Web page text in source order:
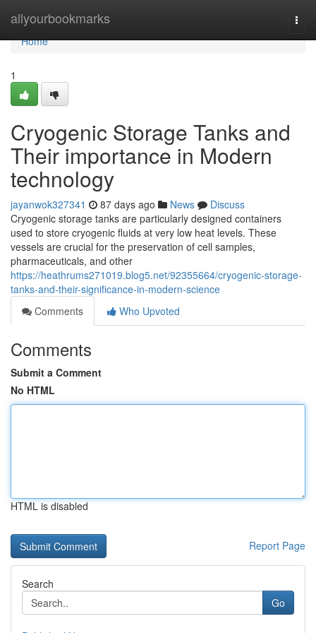
allyourbookmarks
Home
Home
1
Cryogenic Storage Tanks and
Their importance in Modern
technology
jayanwok327341 87 days ago News
Discuss
Cryogenic storage tanks are particularly designed containers
used to store cryogenic fluids at very low heat levels. These
vessels are crucial for the preservation of cell samples,
pharmaceuticals, and other
https://heathrums271019.blog5.net/92355664/cryogenic-storage-
tanks-and-their-significance-in-modern-science
Comments
Who Upvoted
Comments
Submit a Comment
No HTML
HTML is disabled
Report Page
Search
Go